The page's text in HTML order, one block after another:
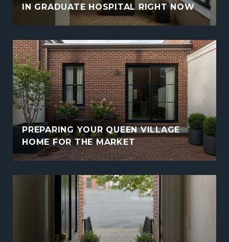
IN GRADUATE HOSPITAL RIGHT NOW
PREPARING YOUR QUEEN VILLAGE
HOME FOR THE MARKET